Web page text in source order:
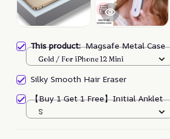
This product:Magsafe Metal Case
Gold / For iPhone 12 Mini
Silky Smooth Hair Eraser
【Buy 1 Get 1 Free】Initial Anklet
S